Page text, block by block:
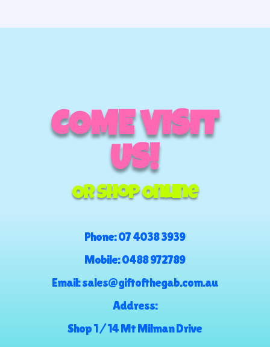
COME VISIT
US!
Or Shop Online
Phone:07 4038 3939
Mobile:0488 972789
Email:sales@giftofthegab.com.au
Address:
Shop 1 / 14 Mt Milman Drive